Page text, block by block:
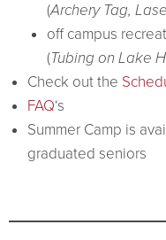
(Archery Tag,
off campus
(Tubing on Lake
Check out the
FAQ‘s
Summer Camp is
graduated seniors